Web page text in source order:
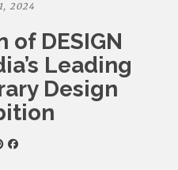
2024
of DESIGN
Leading
Design